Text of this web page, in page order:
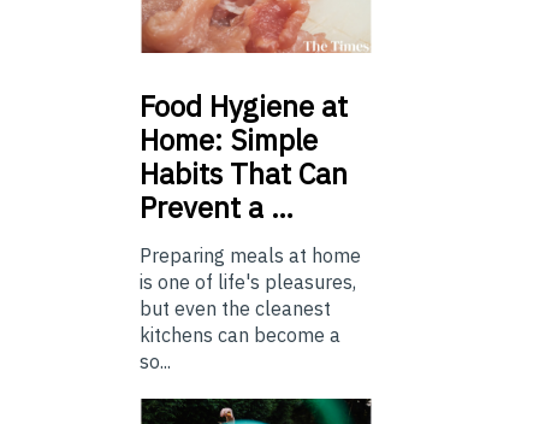
Food Hygiene at
Home: Simple
Habits That Can
Prevent a …
Preparing meals at home
is one of life's pleasures,
but even the cleanest
kitchens can become a
so...